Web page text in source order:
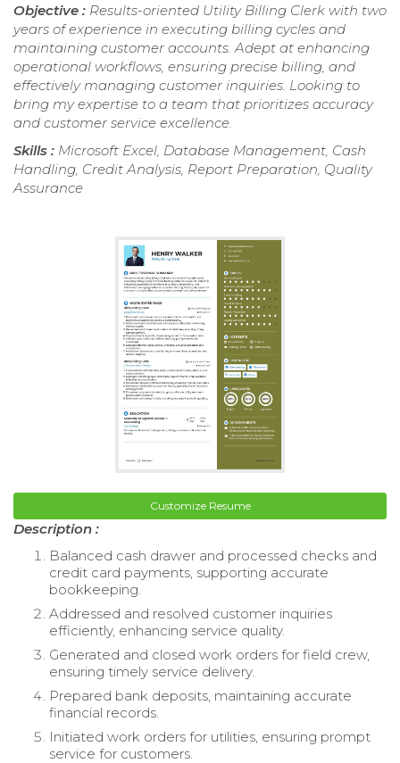
Objective : Results-oriented Utility Billing Clerk with two
years of experience in executing billing cycles and
maintaining customer accounts. Adept at enhancing
operational workflows, ensuring precise billing, and
effectively managing customer inquiries. Looking to
bring my expertise to a team that prioritizes accuracy
and customer service excellence.
Skills : Microsoft Excel, Database Management, Cash
Handling, Credit Analysis, Report Preparation, Quality
Assurance
Customize Resume
Description :
Balanced cash drawer and processed checks and
credit card payments, supporting accurate
bookkeeping.
Addressed and resolved customer inquiries
efficiently, enhancing service quality.
Generated and closed work orders for field crew,
ensuring timely service delivery.
Prepared bank deposits, maintaining accurate
financial records.
Initiated work orders for utilities, ensuring prompt
service for customers.